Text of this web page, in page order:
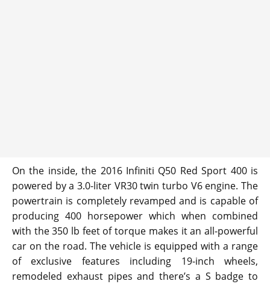
On the inside, the 2016 Infiniti Q50 Red Sport 400 is
powered by a 3.0-liter VR30 twin turbo V6 engine. The
powertrain is completely revamped and is capable of
producing 400 horsepower which when combined
with the 350 lb feet of torque makes it an all-powerful
car on the road. The vehicle is equipped with a range
of exclusive features including 19-inch wheels,
remodeled exhaust pipes and there’s a S badge to